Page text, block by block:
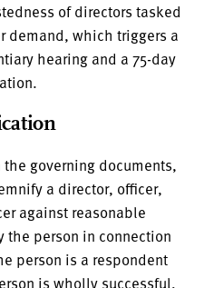
of directors tasked
demand, which triggers a
hearing and a 75-day
governing documents,
a director, officer,
against reasonable
the person in connection
person is a respondent
is wholly successful,